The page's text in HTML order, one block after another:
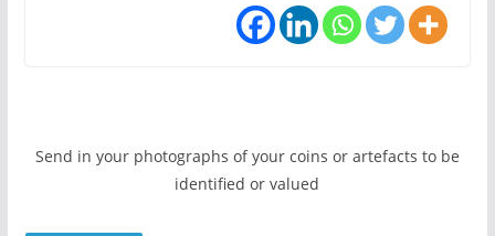
Send in your photographs of your coins or artefacts to be
identified or valued